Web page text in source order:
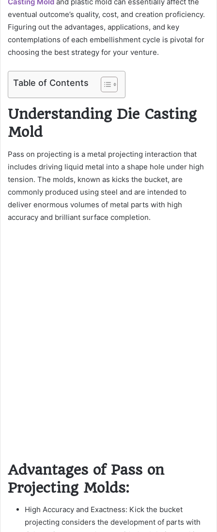
eventual outcome’s quality, cost, and creation proficiency.
Figuring out the advantages, applications, and key
contemplations of each embellishment cycle is pivotal for
choosing the best strategy for your venture.
Table of Contents
Understanding Die Casting
Mold
Pass on projecting is a metal projecting interaction that
includes driving liquid metal into a shape hole under high
tension. The molds, known as kicks the bucket, are
commonly produced using steel and are intended to
deliver enormous volumes of metal parts with high
accuracy and brilliant surface completion.
Advantages of Pass on
Projecting Molds:
High Accuracy and Exactness: Kick the bucket
projecting considers the development of parts with